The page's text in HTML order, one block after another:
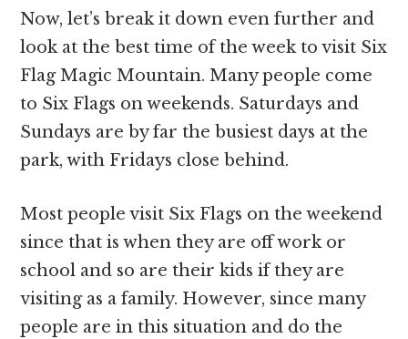
Now, let’s break it down even further and
look at the best time of the week to visit Six
Flag Magic Mountain. Many people come
to Six Flags on weekends. Saturdays and
Sundays are by far the busiest days at the
park, with Fridays close behind.
Most people visit Six Flags on the weekend
since that is when they are off work or
school and so are their kids if they are
visiting as a family. However, since many
people are in this situation and do the